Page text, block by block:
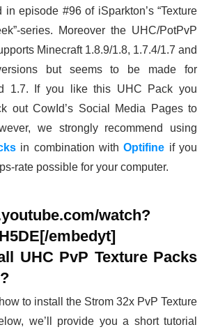
episode #96 of iSparkton’s “Texture
series. Moreover the UHC/PotPvP
Minecraft 1.8.9/1.8, 1.7.4/1.7 and
but seems to be made for
1.7. If you like this UHC Pack you
out CowId’s Social Media Pages to
we strongly recommend using
in combination withOptifine if you
rate possible for your computer.
watch?
embedyt]
UHC PvP Texture Packs
to install the Strom 32x PvP Texture
we’ll provide you a short tutorial